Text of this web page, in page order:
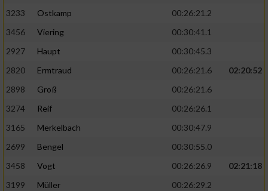
3233
Ostkamp
00:26:21.2
3456
Viering
00:30:41.1
2927
Haupt
00:30:45.3
2820
Ermtraud 00:26:21.6
02:20:52
2898
Groß
00:26:21.6
3274
Reif
00:26:26.1
3165
Merkelbach
00:30:47.9
2699
Bengel
00:30:55.0
3458
Vogt 00:26:26.9
02:21:18
3199
Müller
00:26:29.2